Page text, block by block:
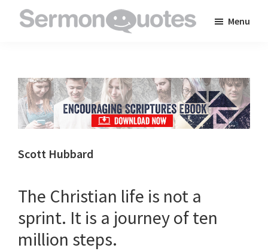
to
inspire
and
encourage
you
faith
Menu
Scott Hubbard
The Christian life is not a
sprint. It is a journey of ten
million steps.